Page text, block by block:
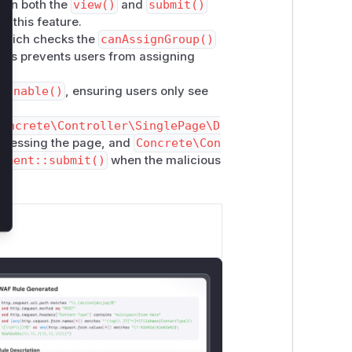
in both the view() and submit()
this feature.
checks the canAssignGroup()
prevents users from assigning
, ensuring users only see
Concrete\Controller\SinglePage\D
the page, and Concrete\Con
when the malicious